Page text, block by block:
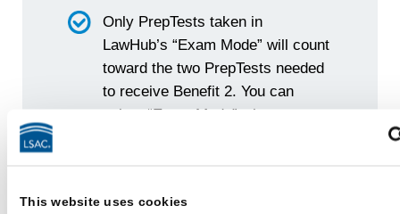
This website uses cookies
Only PrepTests taken in
LawHub’s “Exam Mode” will count
toward the two PrepTests needed
to receive Benefit 2. You can
select “Exam Mode” when you
sure to switch to “Exam Mode.”)